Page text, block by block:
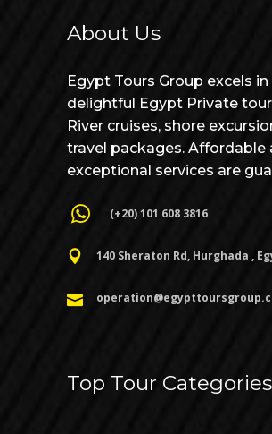
About Us
Egypt Tours Group excels in
delightful Egypt Private
River cruises, shore
travel packages. Affordable
exceptional services are
(+20) 101 608 3816
140 Sheraton Rd, Hurghada ,
Top Tour Categories